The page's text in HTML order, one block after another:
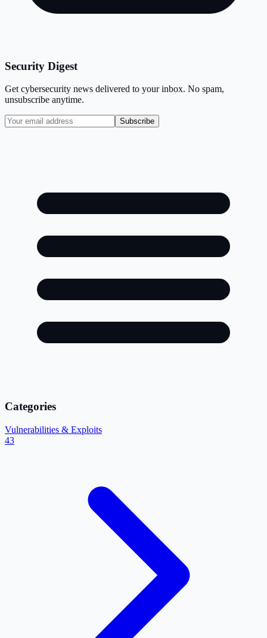
Security Digest
Get cybersecurity news delivered to your inbox. No spam,
unsubscribe anytime.
Subscribe
Categories
Vulnerabilities & Exploits
43